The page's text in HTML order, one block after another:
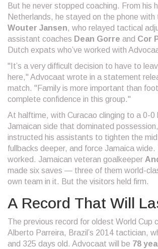
But he never stopped coaching. From his
Netherlands, he stayed on the phone
Wouter Jansen, who relayed tactical
assistant coaches Dean Gorre and Cor
Dutch expats who’ve worked with
"It’s a very difficult decision to have to
here," Advocaat wrote in a statement
match. "Family is more important than
complete confidence in this group."
At halftime, with Curacao clinging to a 0-0
Jamaican side that dominated
instructed his assistants to tighten the
fullbacks deeper, and force Jamaica wide.
worked. Jamaican veteran goalkeeper
made six saves — three of them world-
own team in it. But the visitors held firm.
A Record That Will
The previous record for oldest World Cup
Alberto Parreira, Brazil’s 2014 tactician,
and 325 days old. Advocaat will be 78